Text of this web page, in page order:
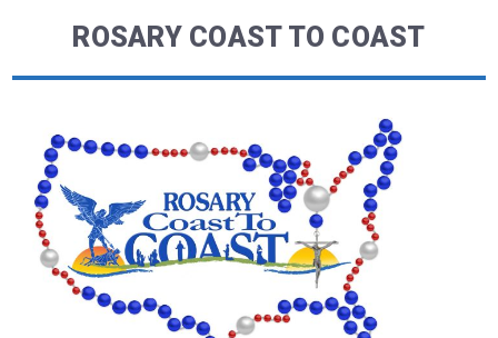
ROSARY COAST TO COAST